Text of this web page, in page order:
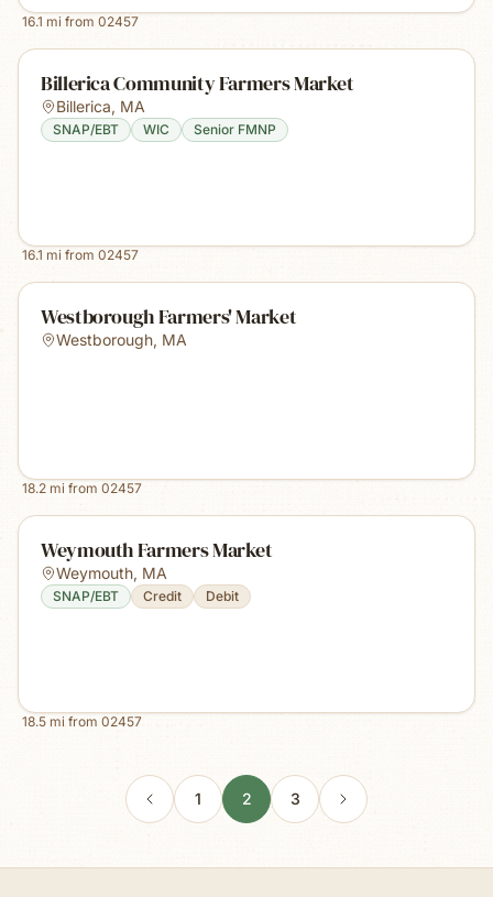
16.1 mi from 02457
Billerica Community Farmers Market
Billerica, MA
SNAP/EBT WIC Senior FMNP
16.1 mi from 02457
Westborough Farmers' Market
Westborough, MA
18.2 mi from 02457
Weymouth Farmers Market
Weymouth, MA
SNAP/EBT Credit Debit
18.5 mi from 02457
1 2 3